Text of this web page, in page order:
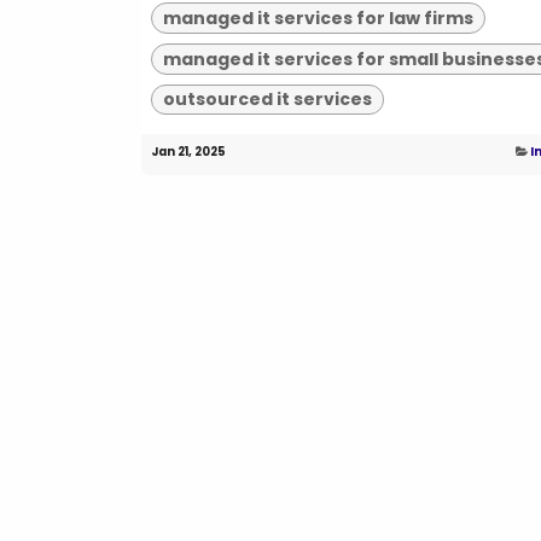
managed it services for law firms
managed it services for small
outsourced it services
Jan 21, 2025